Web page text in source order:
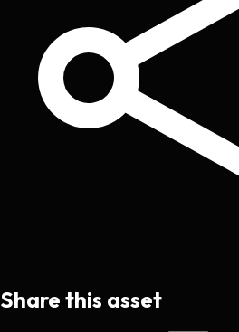
Share this asset